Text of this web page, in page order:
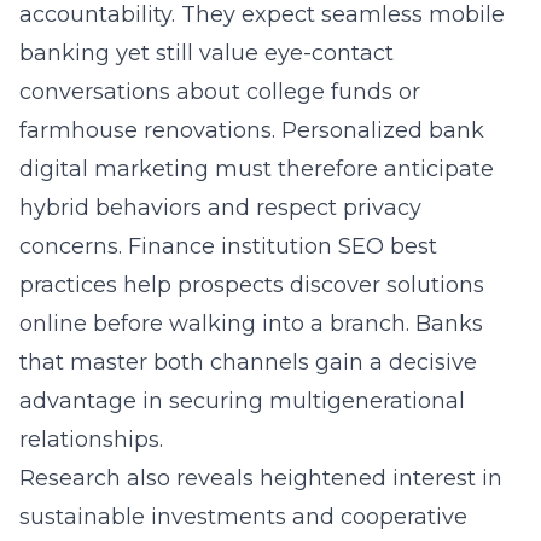
accountability. They expect seamless mobile
banking yet still value eye-contact
conversations about college funds or
farmhouse renovations. Personalized bank
digital marketing must therefore anticipate
hybrid behaviors and respect privacy
concerns. Finance institution SEO best
practices help prospects discover solutions
online before walking into a branch. Banks
that master both channels gain a decisive
advantage in securing multigenerational
relationships.
Research also reveals heightened interest in
sustainable investments and cooperative